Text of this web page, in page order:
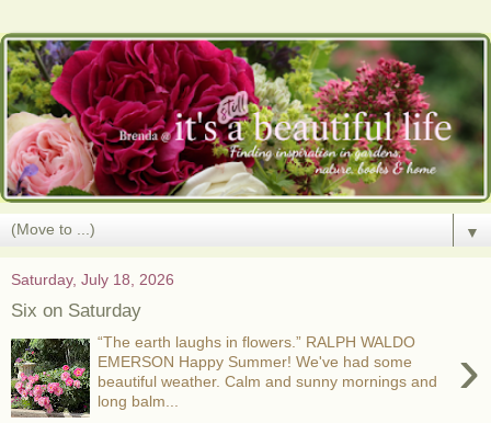
▼
Saturday, July 18, 2026
Six on Saturday
›
“The earth laughs in flowers.” RALPH WALDO
EMERSON Happy Summer! We've had some
beautiful weather. Calm and sunny mornings and
long balm...